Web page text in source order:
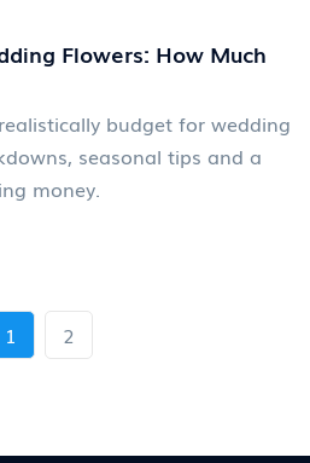
Flowers: How Much
budget for wedding
seasonal tips and a
money.
1 2